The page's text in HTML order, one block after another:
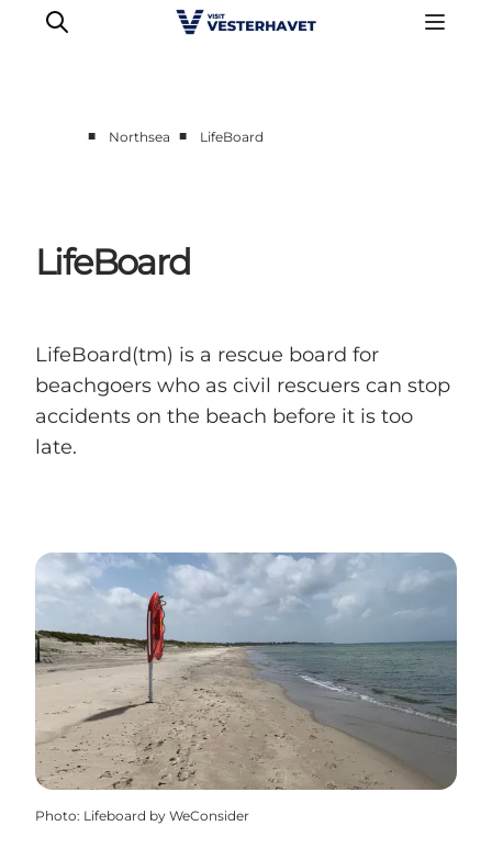
Our cities
Food & accommodation
Plan your trip
■ Northsea ■ LifeBoard
LifeBoard
LifeBoard(tm) is a rescue board for
beachgoers who as civil rescuers can stop
accidents on the beach before it is too
late.
Photo: Lifeboard by WeConsider